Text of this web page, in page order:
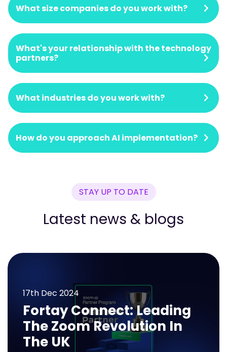
What size companies do you work with?
What's your relationship with the technology
partners?
What industries do you work with?
How do you approach AI implementation?
STAY UP TO DATE
Latest news & blogs
17th Dec 2024
Fortay Connect: Leading
The Zoom Revolution In
The UK